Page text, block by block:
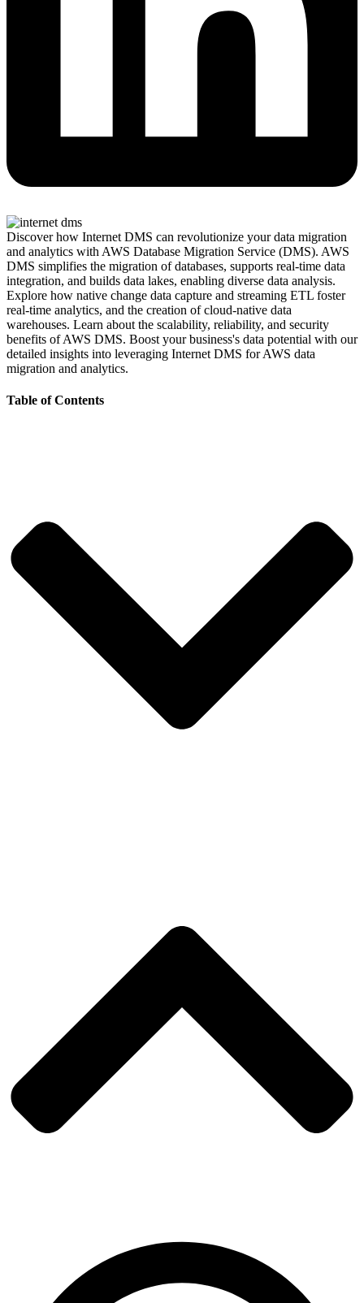
Discover how Internet DMS can revolutionize your data migration
and analytics with AWS Database Migration Service (DMS). AWS
DMS simplifies the migration of databases, supports real-time data
integration, and builds data lakes, enabling diverse data analysis.
Explore how native change data capture and streaming ETL foster
real-time analytics, and the creation of cloud-native data
warehouses. Learn about the scalability, reliability, and security
benefits of AWS DMS. Boost your business's data potential with our
detailed insights into leveraging Internet DMS for AWS data
migration and analytics.
Table of Contents